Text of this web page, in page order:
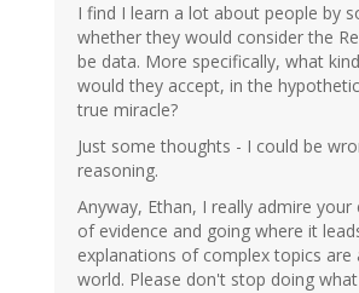
I find I learn a lot about people by
whether they would consider the
be data. More specifically, what
would they accept, in the
true miracle?
Just some thoughts - I could be
reasoning.
Anyway, Ethan, I really admire your
of evidence and going where it
explanations of complex topics
world. Please don't stop doing